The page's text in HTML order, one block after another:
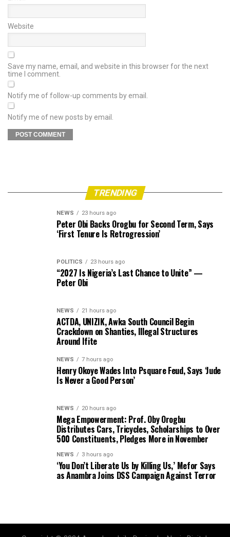
Website
Save my name, email, and website in this browser for the next
time I comment.
Notify me of follow-up comments by email.
Notify me of new posts by email.
TRENDING
NEWS 23 hours ago
Peter Obi Backs Orogbu for Second Term, Says
‘First Tenure Is Retrogression’
POLITICS 23 hours ago
“2027 Is Nigeria’s Last Chance to Unite” —
Peter Obi
NEWS 21 hours ago
ACTDA, UNIZIK, Awka South Council Begin
Crackdown on Shanties, Illegal Structures
Around Ifite
NEWS 7 hours ago
Henry Okoye Wades Into Psquare Feud, Says ‘Jude
Is Never a Good Person’
NEWS 20 hours ago
Mega Empowerment: Prof. Oby Orogbu
Distributes Cars, Tricycles, Scholarships to Over
500 Constituents, Pledges More in November
NEWS 3 hours ago
‘You Don’t Liberate Us by Killing Us,’ Mefor Says
as Anambra Joins DSS Campaign Against Terror